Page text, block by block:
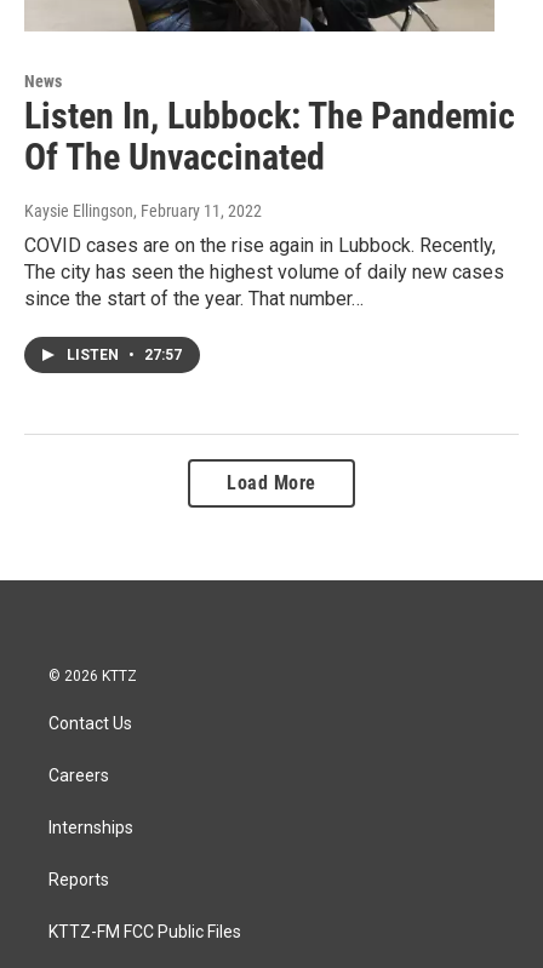
News
Listen In, Lubbock: The Pandemic
Of The Unvaccinated
Kaysie Ellingson, February 11, 2022
COVID cases are on the rise again in Lubbock. Recently,
The city has seen the highest volume of daily new cases
since the start of the year. That number…
LISTEN • 27:57
Load More
© 2026 KTTZ
Contact Us
Careers
Internships
Reports
KTTZ-FM FCC Public Files